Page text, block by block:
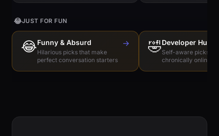
😂JUST FOR FUN
😂Funny & Absurd
Hilarious picks that make
perfect conversation starters
→ 🤣Developer
Self-aware picks
chronically online